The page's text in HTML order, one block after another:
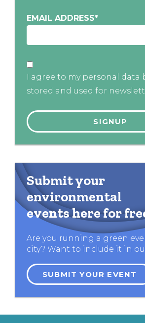
EMAIL ADDRESS*
I agree to my personal data
stored and used for
Submit your
environmental
events here for
Are you running a green
city? Want to include it in
SUBMIT YOUR EVENT